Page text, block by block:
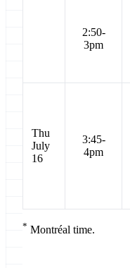
2:50-
3pm
Thu
July
16
3:45-
4pm
* Montréal time.